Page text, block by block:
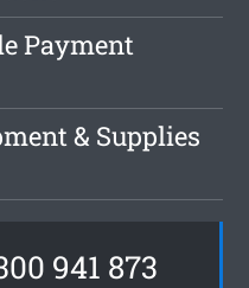
Payment
& Supplies
941 873